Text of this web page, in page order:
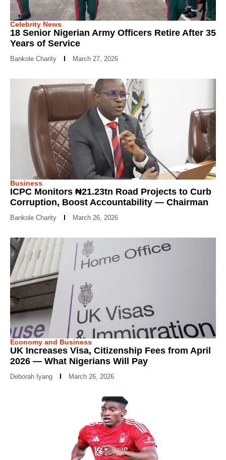
Celebrity News
18 Senior Nigerian Army Officers Retire After 35
Years of Service
Bankole Charity March 27, 2026
Business
ICPC Monitors ₦21.23tn Road Projects to Curb
Corruption, Boost Accountability — Chairman
Bankole Charity March 26, 2026
Economy and Business
UK Increases Visa, Citizenship Fees from April
2026 — What Nigerians Will Pay
Deborah Iyang March 26, 2026